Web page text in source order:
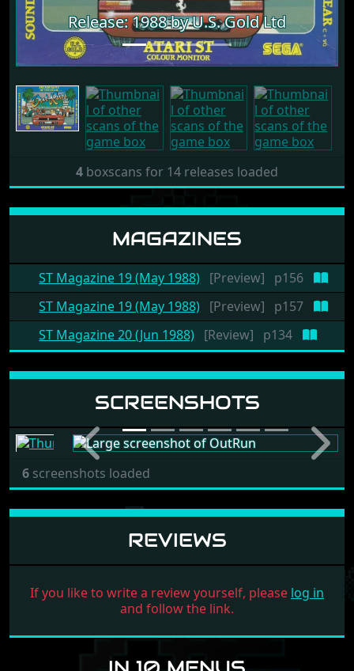
Release: 1988 by U.S. Gold Ltd
4 boxscans for 14 releases loaded
MAGAZINES
ST Magazine 19 (May 1988) [Preview]
p156
ST Magazine 19 (May 1988)
[Preview]
p157
ST Magazine 20 (Jun 1988)
[Review] p134
SCREENSHOTS
Previous
Next
6 screenshots loaded
REVIEWS
If you like to write a review yourself, please log in
and follow the link.